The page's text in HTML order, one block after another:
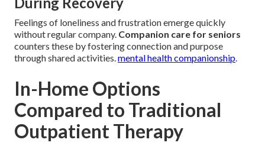
Feelings of loneliness and frustration emerge quickly
without regular company. Companion care for seniors
counters these by fostering connection and purpose
through shared activities.mental health companionship.
In-Home Options
Compared to Traditional
Outpatient Therapy